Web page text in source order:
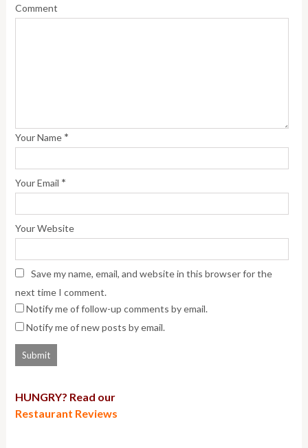
Comment
Your Name *
Your Email *
Your Website
Save my name, email, and website in this browser for the
next time I comment.
Notify me of follow-up comments by email.
Notify me of new posts by email.
HUNGRY? Read our
Restaurant Reviews